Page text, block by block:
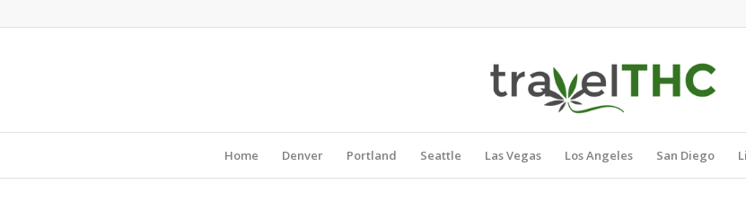
Home Denver Portland Seattle Las Vegas Los Angeles San Diego